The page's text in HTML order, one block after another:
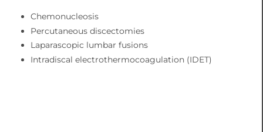
Chemonucleosis
Percutaneous discectomies
Laparascopic lumbar fusions
Intradiscal electrothermocoagulation (IDET)